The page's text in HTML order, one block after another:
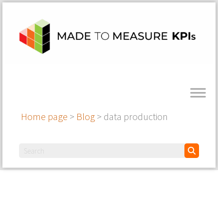
Home page > Blog > data production